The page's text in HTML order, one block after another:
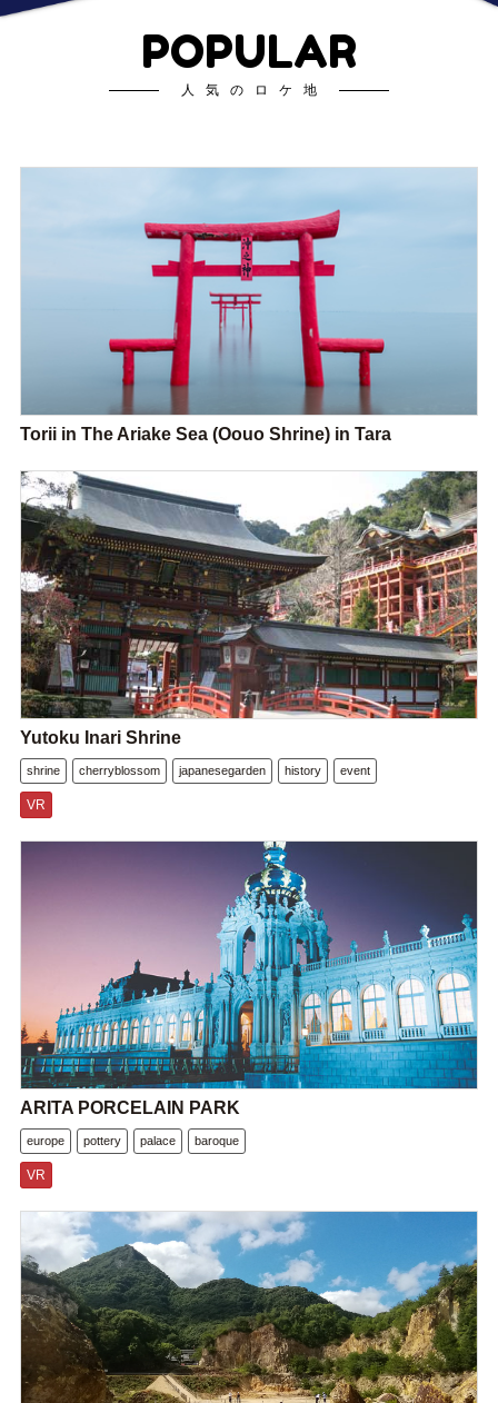
POPULAR
人気のロケ地
Torii in The Ariake Sea (Oouo Shrine) in Tara
Yutoku Inari Shrine
shrine cherryblossom japanesegarden history event
VR
ARITA PORCELAIN PARK
europe pottery palace baroque
VR